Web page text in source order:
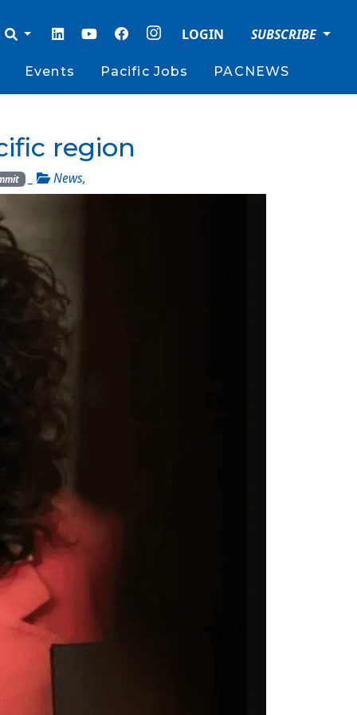
LOGIN SUBSCRIBE
Events Pacific Jobs PACNEWS
region
_ News,